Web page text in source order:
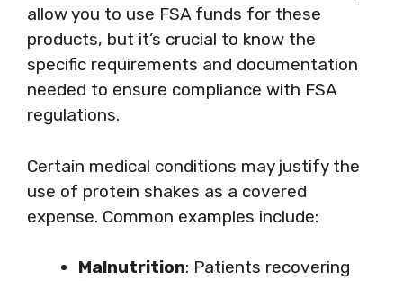
allow you to use FSA funds for these
products, but it’s crucial to know the
specific requirements and documentation
needed to ensure compliance with FSA
regulations.
Certain medical conditions may justify the
use of protein shakes as a covered
expense. Common examples include:
Malnutrition: Patients recovering